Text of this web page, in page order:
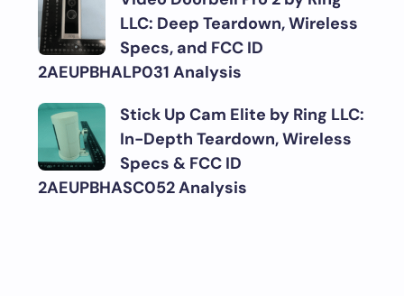
LLC: Deep Teardown, Wireless
Specs, and FCC ID
2AEUPBHALP031 Analysis
Stick Up Cam Elite by Ring LLC:
In-Depth Teardown, Wireless
Specs & FCC ID
2AEUPBHASC052 Analysis